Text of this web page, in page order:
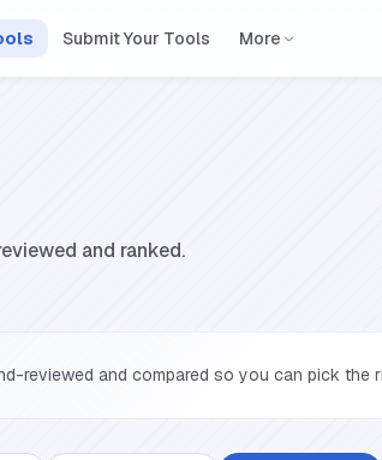
Submit Your Tools More
and ranked.
reviewed and compared so you can pick the